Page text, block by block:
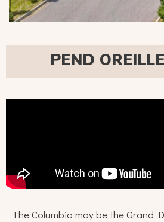
PEND
The Columbia may be the Grand